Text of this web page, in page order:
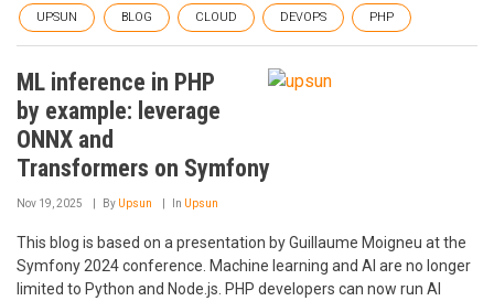
UPSUN BLOG CLOUD DEVOPS PHP
ML inference in PHP
by example: leverage
ONNX and
Transformers on Symfony
Nov 19, 2025 By Upsun In Upsun
This blog is based on a presentation by Guillaume Moigneu at the
Symfony 2024 conference. Machine learning and AI are no longer
limited to Python and Node.js. PHP developers can now run AI